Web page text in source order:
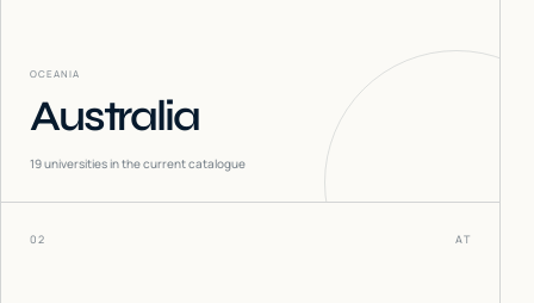
OCEANIA
Australia
19universities in the current catalogue
02 AT